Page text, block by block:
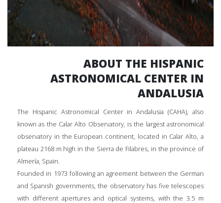
ABOUT THE HISPANIC
ASTRONOMICAL CENTER IN
ANDALUSIA
The Hispanic Astronomical Center in Andalusia (CAHA), also
known as the Calar Alto Observatory, is the largest astronomical
observatory in the European continent, located in Calar Alto, a
plateau 2168 m high in the Sierra de Filabres, in the province of
Almería, Spain.
Founded in 1973 following an agreement between the German
and Spanish governments, the observatory has five telescopes
with different apertures and optical systems, with the 3.5 m